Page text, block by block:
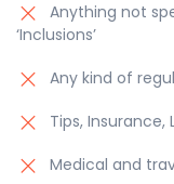
Anything not
‘Inclusions’
Any kind of
Tips, Insurance,
Medical and